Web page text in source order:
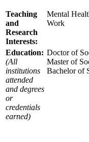
Teaching
and
Research
Interests:
Mental
Work
Education:
(All
institutions
attended
and degrees
or
credentials
earned)
Doctor of
Master of
Bachelor of